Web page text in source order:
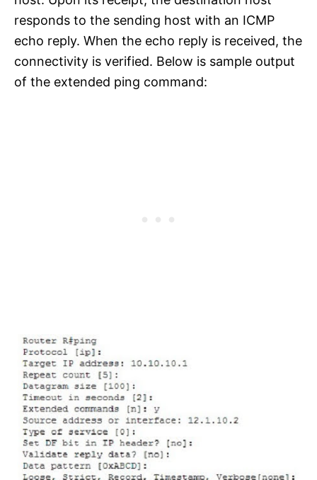
responds to the sending host with an ICMP
echo reply. When the echo reply is received, the
connectivity is verified. Below is sample output
of the extended ping command: